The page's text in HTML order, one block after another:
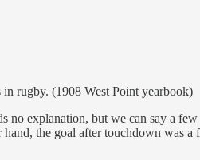
rugby. (1908 West Point yearbook)
explanation, but we can say a
the goal after touchdown was